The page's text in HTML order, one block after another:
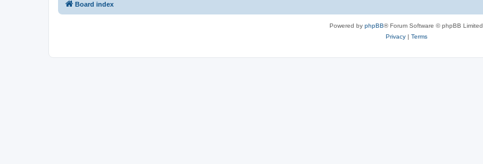
Board index
Powered by phpBB® Forum Software © phpBB Limited
Privacy| Terms